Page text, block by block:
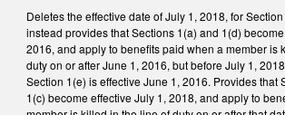
Deletes the effective date of July 1, 2018, for
instead provides that Sections 1(a) and 1(d)
2016, and apply to benefits paid when a member is
duty on or after June 1, 2016, but before July 1,
Section 1(e) is effective June 1, 2016. Provides that
1(c) become effective July 1, 2018, and apply to